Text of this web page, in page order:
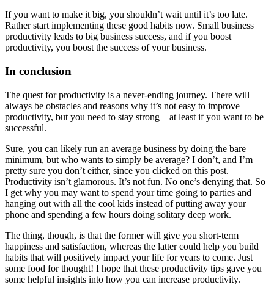
If you want to make it big, you shouldn’t wait until it’s too late.
Rather start implementing these good habits now. Small business
productivity leads to big business success, and if you boost
productivity, you boost the success of your business.
In conclusion
The quest for productivity is a never-ending journey. There will
always be obstacles and reasons why it’s not easy to improve
productivity, but you need to stay strong – at least if you want to be
successful.
Sure, you can likely run an average business by doing the bare
minimum, but who wants to simply be average? I don’t, and I’m
pretty sure you don’t either, since you clicked on this post.
Productivity isn’t glamorous. It’s not fun. No one’s denying that. So
I get why you may want to spend your time going to parties and
hanging out with all the cool kids instead of putting away your
phone and spending a few hours doing solitary deep work.
The thing, though, is that the former will give you short-term
happiness and satisfaction, whereas the latter could help you build
habits that will positively impact your life for years to come. Just
some food for thought! I hope that these productivity tips gave you
some helpful insights into how you can increase productivity.